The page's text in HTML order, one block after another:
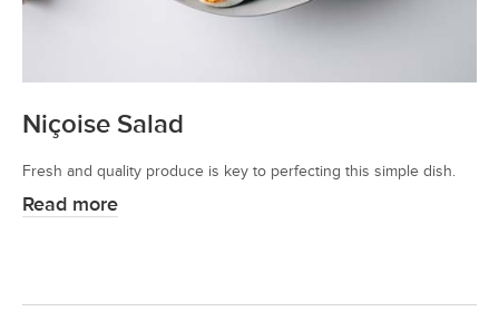
Niçoise Salad
Fresh and quality produce is key to perfecting this simple dish.
Read more